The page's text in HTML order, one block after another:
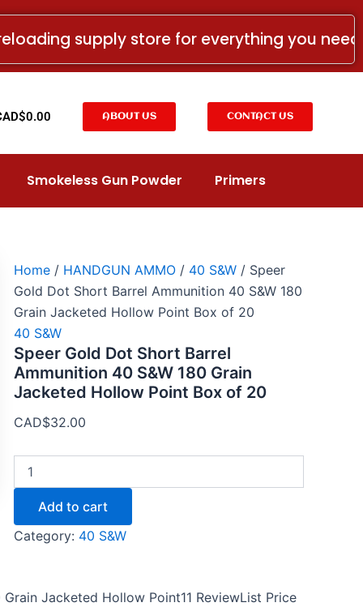
supply store for everything you
0.00 ABOUT US CONTACT US
Smokeless Gun Powder Primers
Home/ HANDGUN AMMO/ 40 S&W/ Speer
Gold Dot Short Barrel Ammunition 40 S&W 180
Grain Jacketed Hollow Point Box of 20
40 S&W
Speer Gold Dot Short Barrel
Ammunition 40 S&W 180 Grain
Jacketed Hollow Point Box of 20
CAD$32.00
Dot
Barrel
S&W
Grain
Hollow
quantity
Add to cart
Category: 40 S&W
Jacketed Hollow Point11 ReviewList Price